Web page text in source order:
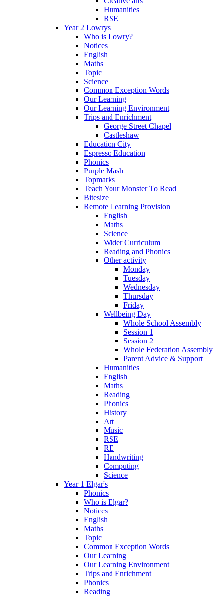
Humanities
RSE
Year 2 Lowrys
Who is Lowry?
Notices
English
Maths
Topic
Science
Common Exception Words
Our Learning
Our Learning Environment
Trips and Enrichment
George Street Chapel
Castleshaw
Education City
Espresso Education
Phonics
Purple Mash
Topmarks
Teach Your Monster To Read
Bitesize
Remote Learning Provision
English
Maths
Science
Wider Curriculum
Reading and Phonics
Other activity
Monday
Tuesday
Wednesday
Thursday
Friday
Wellbeing Day
Whole School Assembly
Session 1
Session 2
Whole Federation Assembly
Parent Advice & Support
Humanities
English
Maths
Reading
Phonics
History
Art
Music
RSE
RE
Handwriting
Computing
Science
Year 1 Elgar's
Phonics
Who is Elgar?
Notices
English
Maths
Topic
Common Exception Words
Our Learning
Our Learning Environment
Trips and Enrichment
Phonics
Reading